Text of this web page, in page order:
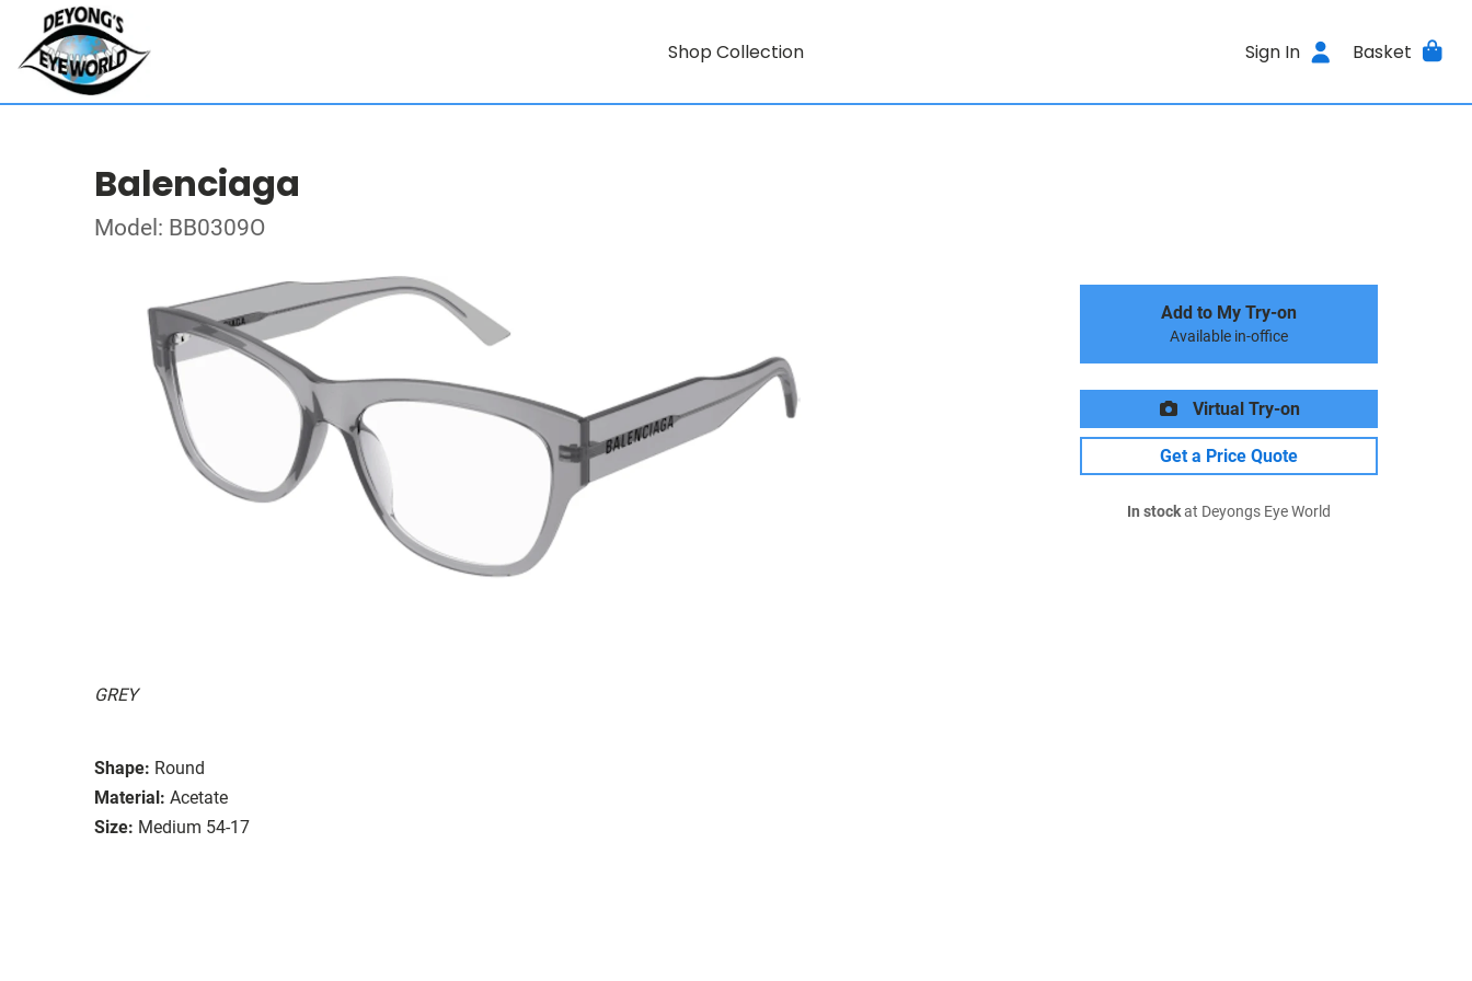
Shop Collection Sign In Basket
Balenciaga
Model: BB0309O
GREY
Shape: Round
Material: Acetate
Size: Medium 54-17
Add to My Try-on
Available in-office
Virtual Try-on
Get a Price Quote
In stockat Deyongs Eye World